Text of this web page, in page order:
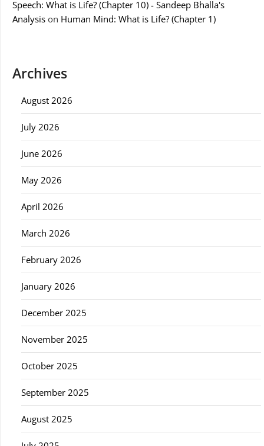
Speech: What is Life? (Chapter 10) - Sandeep Bhalla's
Analysis on Human Mind: What is Life? (Chapter 1)
Archives
August 2026
July 2026
June 2026
May 2026
April 2026
March 2026
February 2026
January 2026
December 2025
November 2025
October 2025
September 2025
August 2025